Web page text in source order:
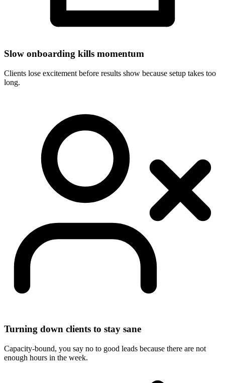
Slow onboarding kills momentum
Clients lose excitement before results show because setup takes too
long.
Turning down clients to stay sane
Capacity-bound, you say no to good leads because there are not
enough hours in the week.